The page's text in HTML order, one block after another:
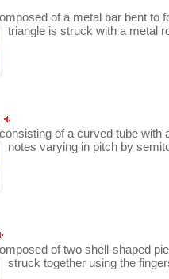
of a metal bar bent to
triangle is struck with a metal
of a curved tube with
notes varying in pitch by
of two shell-shaped
struck together using the